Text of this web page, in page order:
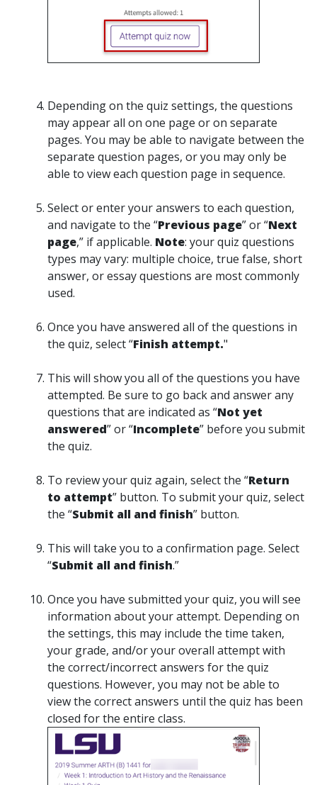
Depending on the quiz settings, the questions
may appear all on one page or on separate
pages. You may be able to navigate between the
separate question pages, or you may only be
able to view each question page in sequence.
Select or enter your answers to each question,
and navigate to the “Previous page” or “Next
page,” if applicable. Note: your quiz questions
types may vary: multiple choice, true false, short
answer, or essay questions are most commonly
used.
Once you have answered all of the questions in
the quiz, select “Finish attempt."
This will show you all of the questions you have
attempted. Be sure to go back and answer any
questions that are indicated as “Not yet
answered” or “Incomplete” before you submit
the quiz.
To review your quiz again, select the “Return
to attempt” button. To submit your quiz, select
the “Submit all and finish” button.
This will take you to a confirmation page. Select
“Submit all and finish.”
Once you have submitted your quiz, you will see
information about your attempt. Depending on
the settings, this may include the time taken,
your grade, and/or your overall attempt with
the correct/incorrect answers for the quiz
questions. However, you may not be able to
view the correct answers until the quiz has been
closed for the entire class.